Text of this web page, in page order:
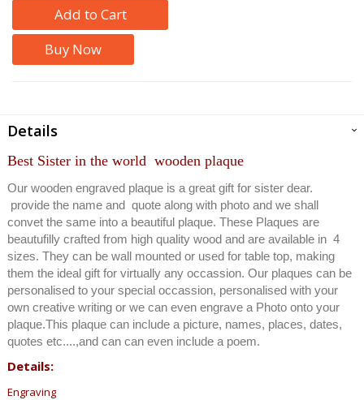
Add to Cart
Buy Now
Details
Best Sister in the world wooden plaque
Our wooden engraved plaque is a great gift for sister dear.
provide the name and quote along with photo and we shall
convet the same into a beautiful plaque. These Plaques are
beautufilly crafted from high quality wood and are available in 4
sizes. They can be wall mounted or used for table top, making
them the ideal gift for virtually any occassion. Our plaques can be
personalised to your special occassion, personalised with your
own creative writing or we can even engrave a Photo onto your
plaque.This plaque can include a picture, names, places, dates,
quotes etc....,and can can even include a poem.
Details:
Engraving